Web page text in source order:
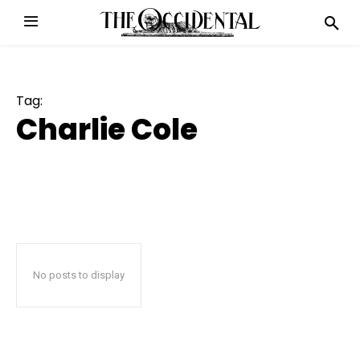
Tag:
Charlie Cole
No posts to display